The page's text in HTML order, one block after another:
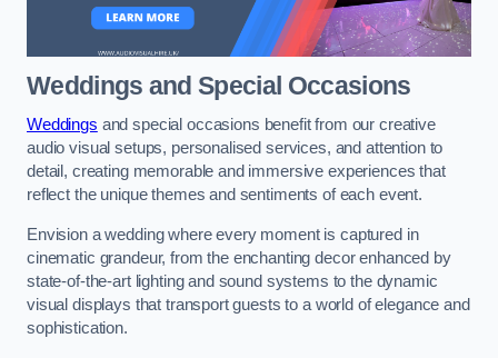
Weddings and Special Occasions
Weddings and special occasions benefit from our creative
audio visual setups, personalised services, and attention to
detail, creating memorable and immersive experiences that
reflect the unique themes and sentiments of each event.
Envision a wedding where every moment is captured in
cinematic grandeur, from the enchanting decor enhanced by
state-of-the-art lighting and sound systems to the dynamic
visual displays that transport guests to a world of elegance and
sophistication.